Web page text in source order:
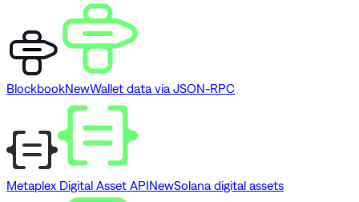
BlockbookNewWallet data via JSON-RPC
Metaplex Digital Asset APINewSolana digital assets